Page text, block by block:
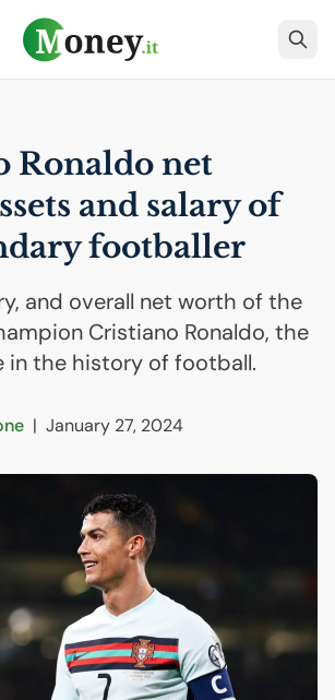
Ronaldo net
and salary of
footballer
and overall net worth of the
Cristiano Ronaldo, the
in the history of football.
| January 27, 2024